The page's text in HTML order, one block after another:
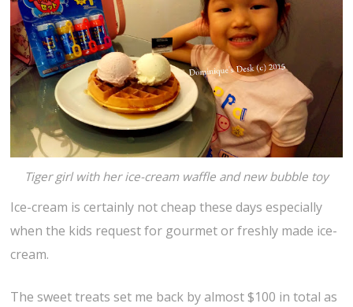
Tiger girl with her ice-cream waffle and new bubble toy
Ice-cream is certainly not cheap these days especially
when the kids request for gourmet or freshly made ice-
cream.
The sweet treats set me back by almost $100 in total as